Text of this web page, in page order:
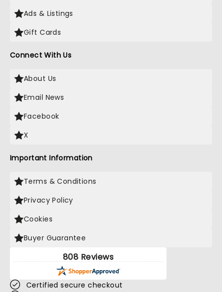
Ads & Listings
Gift Cards
Connect With Us
About Us
Email News
Facebook
X
Important Information
Terms & Conditions
Privacy Policy
Cookies
Buyer Guarantee
808 Reviews
Certified secure checkout